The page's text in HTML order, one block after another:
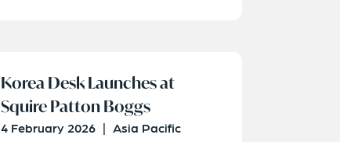
Korea Desk Launches at
Squire Patton Boggs
4 February 2026 | Asia Pacific